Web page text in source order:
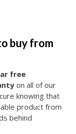
buy from
free
on all of our
knowing that
product from
behind